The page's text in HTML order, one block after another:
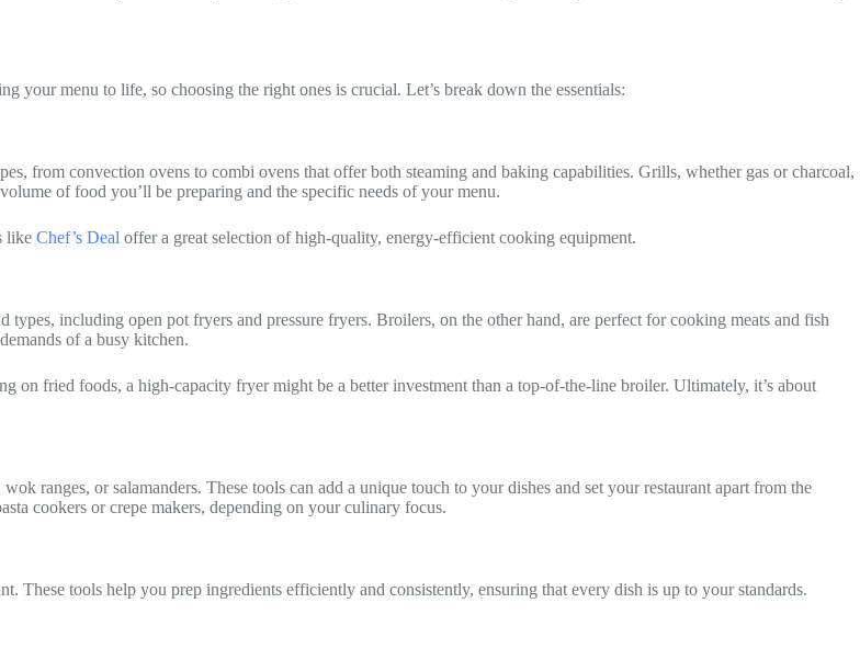
your menu to life, so choosing the right ones is crucial. Let’s break down the essentials:
from convection ovens to combi ovens that offer both steaming and baking capabilities. Grills, whether gas or charcoal,
of food you’ll be preparing and the specific needs of your menu.
like Chef’s Deal offer a great selection of high-quality, energy-efficient cooking equipment.
including open pot fryers and pressure fryers. Broilers, on the other hand, are perfect for cooking meats and fish
of a busy kitchen.
on fried foods, a high-capacity fryer might be a better investment than a top-of-the-line broiler. Ultimately, it’s about
ranges, or salamanders. These tools can add a unique touch to your dishes and set your restaurant apart from the
cookers or crepe makers, depending on your culinary focus.
These tools help you prep ingredients efficiently and consistently, ensuring that every dish is up to your standards.